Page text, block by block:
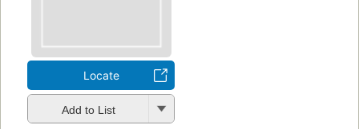
Locate
Add to List